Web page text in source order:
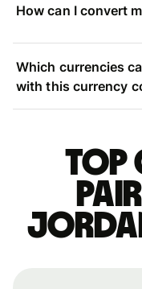
How can I convert
Which currencies
with this currency
Top